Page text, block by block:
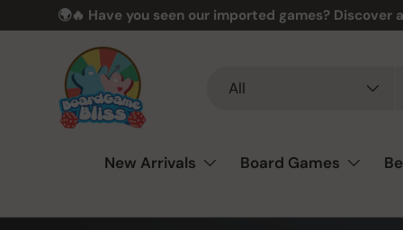
Skip to content
🌍🔥 Have you seen our imported games?
All
New Arrivals Board Games